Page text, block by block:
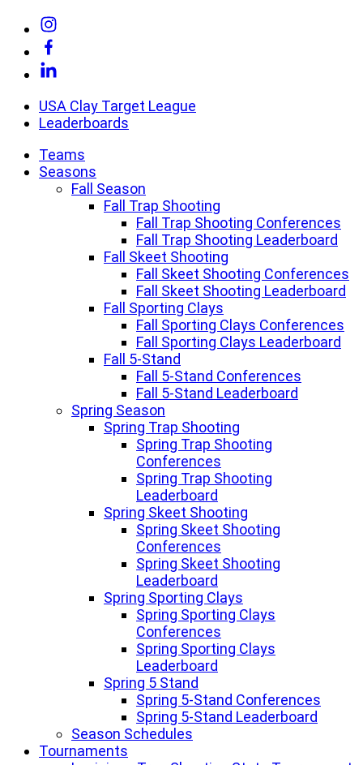
content
Linkedin
USA Clay Target League
Leaderboards
Teams
Seasons
Fall Season
Fall Trap Shooting
Fall Trap Shooting Conferences
Fall Trap Shooting Leaderboard
Fall Skeet Shooting
Fall Skeet Shooting Conferences
Fall Skeet Shooting Leaderboard
Fall Sporting Clays
Fall Sporting Clays Conferences
Fall Sporting Clays Leaderboard
Fall 5-Stand
Fall 5-Stand Conferences
Fall 5-Stand Leaderboard
Spring Season
Spring Trap Shooting
Spring Trap Shooting
Conferences
Spring Trap Shooting
Leaderboard
Spring Skeet Shooting
Spring Skeet Shooting
Conferences
Spring Skeet Shooting
Leaderboard
Spring Sporting Clays
Spring Sporting Clays
Conferences
Spring Sporting Clays
Leaderboard
Spring 5 Stand
Spring 5-Stand Conferences
Spring 5-Stand Leaderboard
Season Schedules
Tournaments